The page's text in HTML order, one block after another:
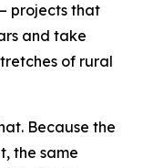
projects that
and take
of rural
Because the
the same